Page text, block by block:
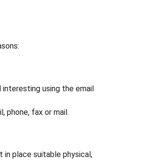
using the email
phone, fax or mail.
in place suitable physical,